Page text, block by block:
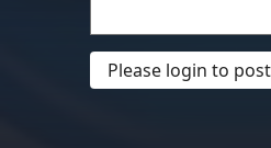
Please login to